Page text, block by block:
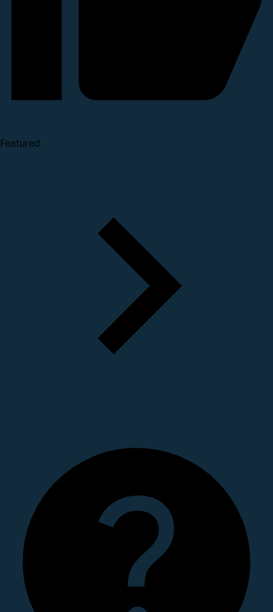
Featured